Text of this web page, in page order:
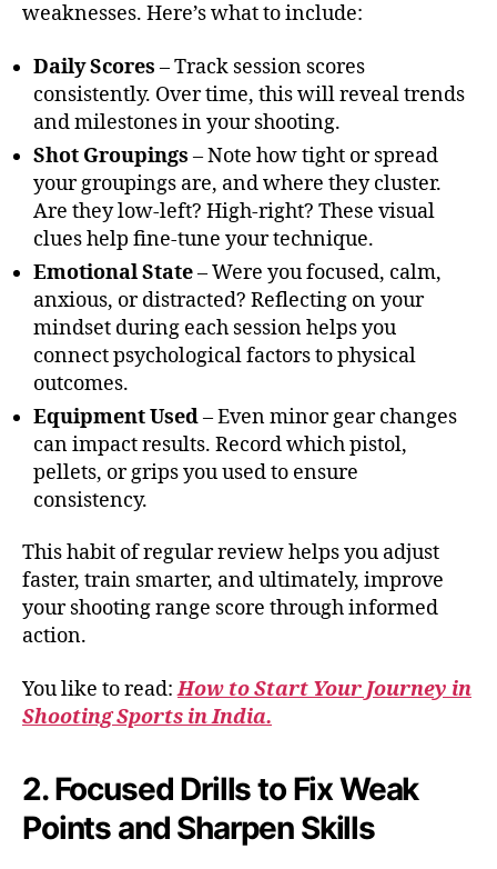
weaknesses. Here’s what to include:
Daily Scores – Track session scores
consistently. Over time, this will reveal trends
and milestones in your shooting.
Shot Groupings – Note how tight or spread
your groupings are, and where they cluster.
Are they low-left? High-right? These visual
clues help fine-tune your technique.
Emotional State– Were you focused, calm,
anxious, or distracted? Reflecting on your
mindset during each session helps you
connect psychological factors to physical
outcomes.
Equipment Used– Even minor gear changes
can impact results. Record which pistol,
pellets, or grips you used to ensure
consistency.
This habit of regular review helps you adjust
faster, train smarter, and ultimately, improve
your shooting range score through informed
action.
You like to read:How to Start Your Journey in
Shooting Sports in India.
2. Focused Drills to Fix Weak
Points and Sharpen Skills